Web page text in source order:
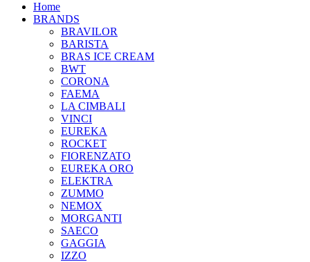
Home
BRANDS
BRAVILOR
BARISTA
BRAS ICE CREAM
BWT
CORONA
FAEMA
LA CIMBALI
VINCI
EUREKA
ROCKET
FIORENZATO
EUREKA ORO
ELEKTRA
ZUMMO
NEMOX
MORGANTI
SAECO
GAGGIA
IZZO